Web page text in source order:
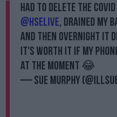
Had to delete the
@HSELive, drained my
and then overnight it
it's worth it if my
at the moment 😂
— Sue Murphy